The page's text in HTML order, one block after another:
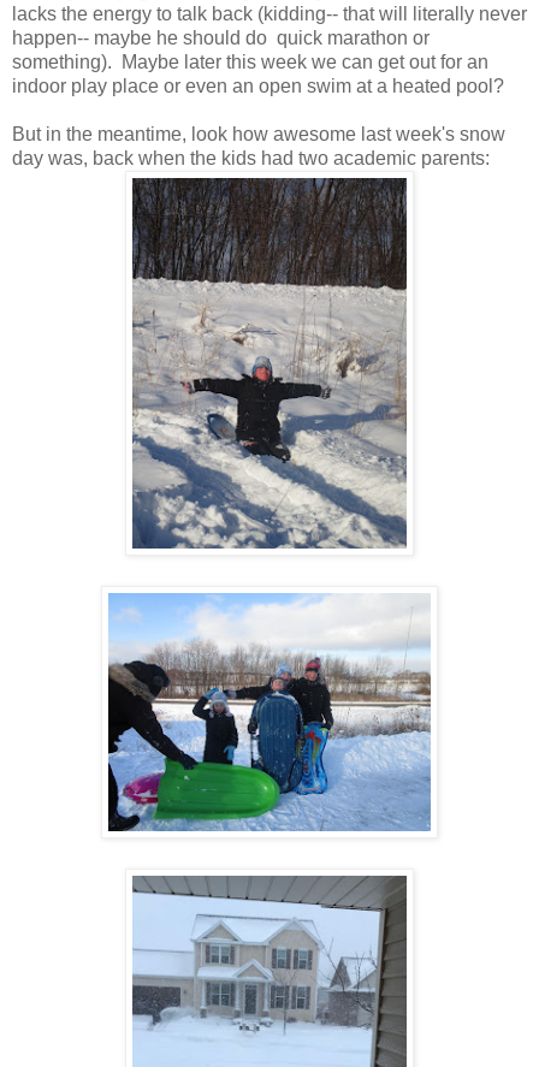
lacks the energy to talk back (kidding-- that will literally never
happen-- maybe he should do quick marathon or
something). Maybe later this week we can get out for an
indoor play place or even an open swim at a heated pool?
But in the meantime, look how awesome last week's snow
day was, back when the kids had two academic parents: